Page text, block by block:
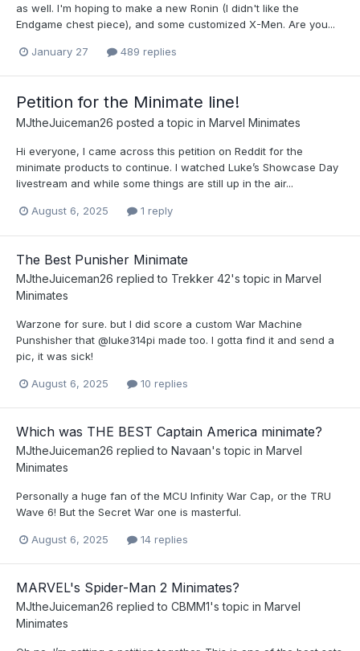
as well. I'm hoping to make a new Ronin (I didn't like the
Endgame chest piece), and some customized X-Men. Are you...
January 27 489 replies
Petition for the Minimate line!
MJtheJuiceman26 posted a topic in Marvel Minimates
Hi everyone, I came across this petition on Reddit for the
minimate products to continue. I watched Luke’s Showcase Day
livestream and while some things are still up in the air...
August 6, 2025 1 reply
The Best Punisher Minimate
MJtheJuiceman26 replied to Trekker 42's topic in Marvel
Minimates
Warzone for sure. but I did score a custom War Machine
Punshisher that @luke314pi made too. I gotta find it and send a
pic, it was sick!
August 6, 2025 10 replies
Which was THE BEST Captain America minimate?
MJtheJuiceman26 replied to Navaan's topic in Marvel
Minimates
Personally a huge fan of the MCU Infinity War Cap, or the TRU
Wave 6! But the Secret War one is masterful.
August 6, 2025 14 replies
MARVEL's Spider-Man 2 Minimates?
MJtheJuiceman26 replied to CBMM1's topic in Marvel
Minimates